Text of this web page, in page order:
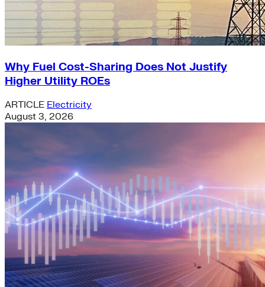
Why Fuel Cost-Sharing Does Not Justify
Higher Utility ROEs
ARTICLE Electricity
August 3, 2026